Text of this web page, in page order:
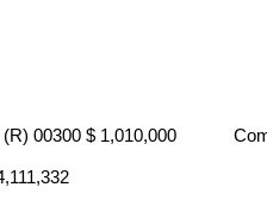
(R) 00300 $ 1,010,000